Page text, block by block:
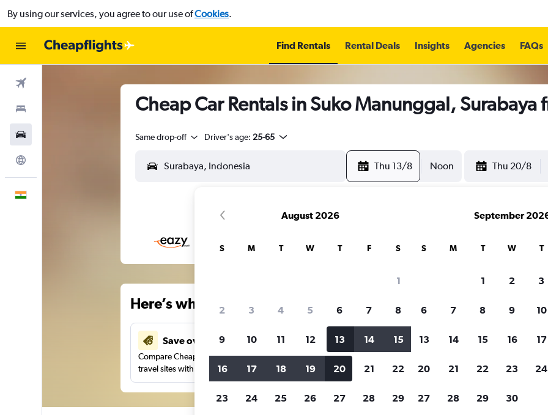
By using our services, you agree to our use ofCookies.
Find Rentals Rental Deals Insights Agencies FAQs
Cheap Car Rentals in Suko Manunggal, Surabaya
Same drop-off Driver's age: 25-65
Thu 13/8 Noon Thu 20/8
Here’s why our users search for rental cars through
Save over 27%
Compare Cheapflights against other
travel sites with one search.
Price tracking
Holding out for a great deal?
notified
when prices are reduced.
Customized
price range and more.
August 2026
S M T W T F S
1
2 3 4 5 6 7 8
9 10 11 12 13 14 15
16 17 18 19 20 21 22
23 24 25 26 27 28 29
September
S M T W T
1 2 3
6 7 8 9 10
13 14 15 16 17
20 21 22 23 24
27 28 29 30